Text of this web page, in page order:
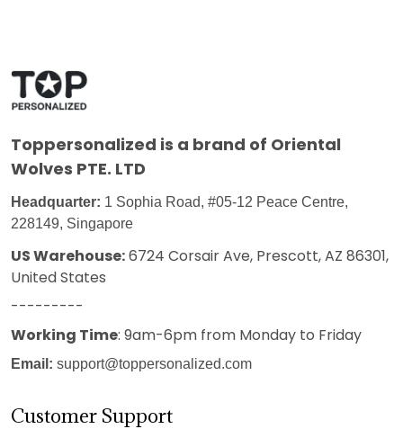
Toppersonalized is a brand of Oriental
Wolves PTE. LTD
Headquarter: 1 Sophia Road, #05-12 Peace Centre,
228149, Singapore
US Warehouse:6724 Corsair Ave, Prescott, AZ 86301,
United States
---------
Working Time: 9am-6pm from Monday to Friday
Email: support@toppersonalized.com
Customer Support